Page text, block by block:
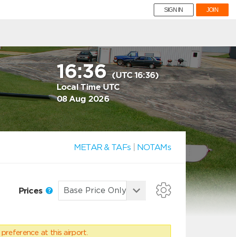
SIGN IN JOIN
16:36(UTC 16:36)
Local Time UTC
08 Aug 2026
METAR & TAFs NOTAMs
Prices
at this airport.